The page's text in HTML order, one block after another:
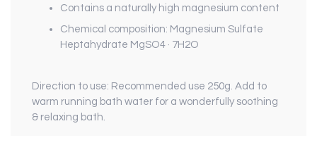
Contains a naturally high magnesium content
Chemical composition: Magnesium Sulfate
Heptahydrate MgSO4 · 7H 2O
Direction to use: Recommended use 250g. Add to
warm running bath water for a wonderfully soothing
& relaxing bath.